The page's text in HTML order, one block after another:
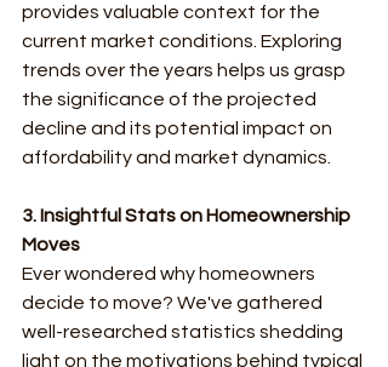
provides valuable context for the
current market conditions. Exploring
trends over the years helps us grasp
the significance of the projected
decline and its potential impact on
affordability and market dynamics.
3. Insightful Stats on Homeownership
Moves
Ever wondered why homeowners
decide to move? We've gathered
well-researched statistics shedding
light on the motivations behind typical